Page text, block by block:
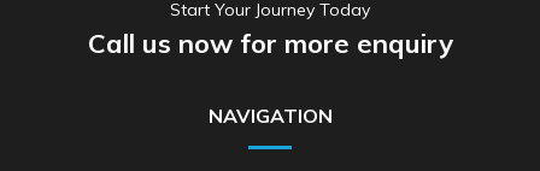
Start Your Journey Today
Call us now for more enquiry
NAVIGATION